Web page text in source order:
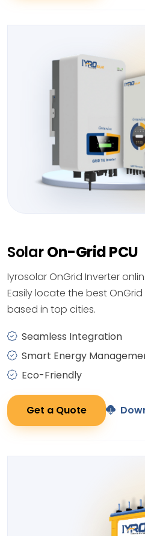
SolarOn-Grid PCU
Iyrosolar OnGrid Inverter
Easily locate the best
based in top cities.
Seamless Integration
Smart Energy
Eco-Friendly
Get a Quote